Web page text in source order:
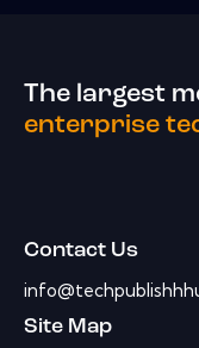
The largest
enterprise
Contact Us
Site Map